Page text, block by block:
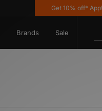
Get 10% off* App!
Brands Sale